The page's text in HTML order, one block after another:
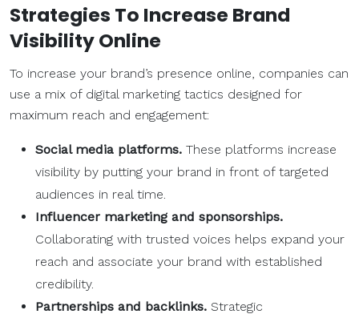
Strategies To Increase Brand
Visibility Online
To increase your brand’s presence online, companies can
use a mix of digital marketing tactics designed for
maximum reach and engagement:
Social media platforms. These platforms increase
visibility by putting your brand in front of targeted
audiences in real time.
Influencer marketing and sponsorships.
Collaborating with trusted voices helps expand your
reach and associate your brand with established
credibility.
Partnerships and backlinks. Strategic